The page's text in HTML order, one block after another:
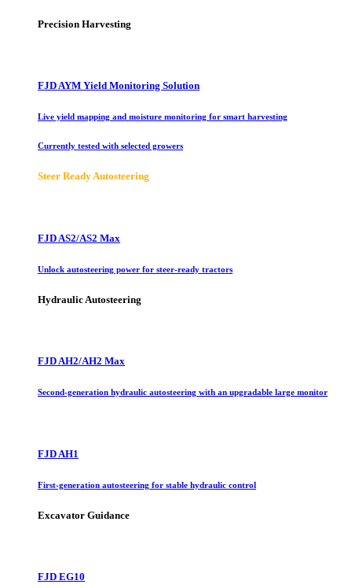
Precision Harvesting
FJD AYM Yield Monitoring Solution
Live yield mapping and moisture monitoring for smart harvesting
Currently tested with selected growers
Steer Ready Autosteering
FJD AS2/AS2 Max
Unlock autosteering power for steer-ready tractors
Hydraulic Autosteering
FJD AH2/AH2 Max
Second-generation hydraulic autosteering with an upgradable large monitor
FJD AH1
First-generation autosteering for stable hydraulic control
Excavator Guidance
FJD EG10